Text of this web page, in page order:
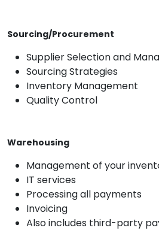
Sourcing/Procurement
Supplier Selection and
Sourcing Strategies
Inventory Management
Quality Control
Warehousing
Management of your
IT services
Processing all payments
Invoicing
Also includes third-party